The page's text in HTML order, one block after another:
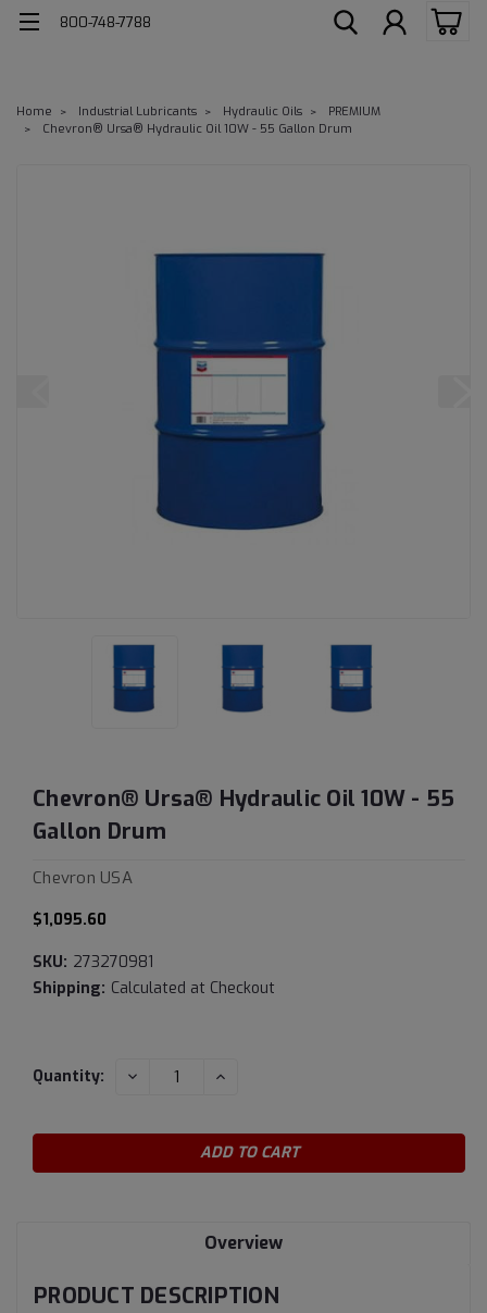
800-748-7788
Home Industrial Lubricants Hydraulic Oils
PREMIUM
Chevron® Ursa® Hydraulic Oil 10W - 55 Gallon Drum
Chevron® Ursa® Hydraulic Oil 10W - 55
Gallon Drum
Chevron USA
$1,095.60
SKU: 273270981
Shipping: Calculated at Checkout
Current
Quantity: DECREASE INCREASE
Overview
PRODUCT DESCRIPTION